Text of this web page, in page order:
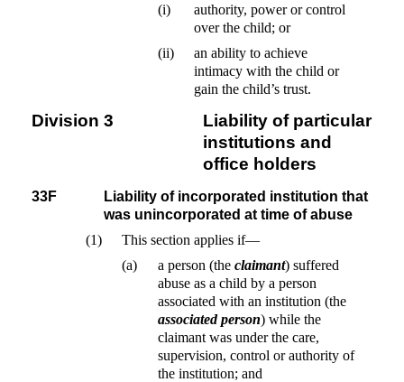
(i)
authority, power or control
over the child; or
(ii)
an ability to achieve
intimacy with the child or
gain the child’s trust.
Division 3
Liability of particular
institutions and
office holders
33F
Liability of incorporated institution that
was unincorporated at time of abuse
(1)
This section applies if—
(a)
a person (the claimant) suffered
abuse as a child by a person
associated with an institution (the
associated person) while the
claimant was under the care,
supervision, control or authority of
the institution; and